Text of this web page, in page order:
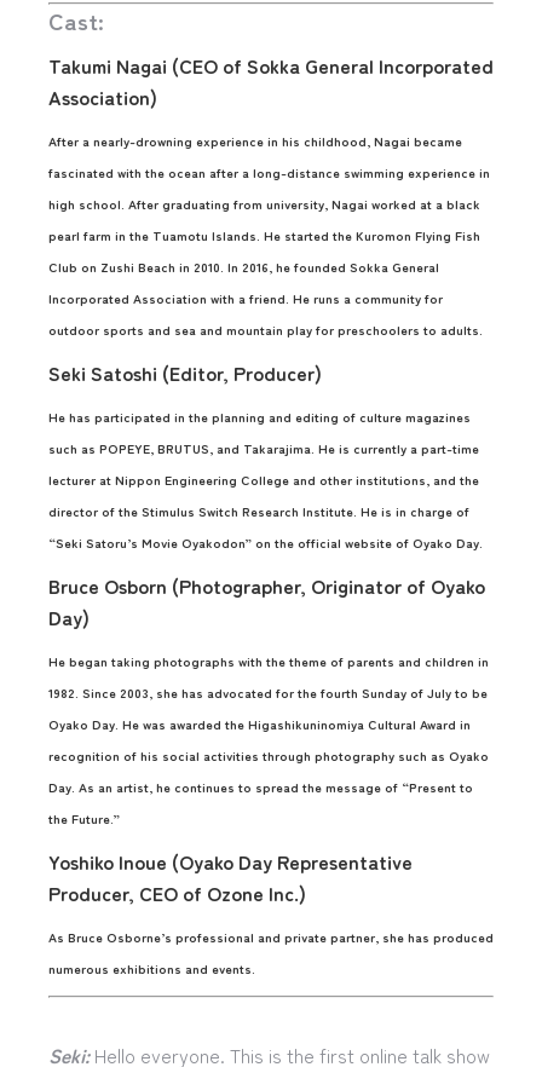
Cast:
Takumi Nagai (CEO of Sokka General Incorporated
Association)
After a nearly-drowning experience in his childhood, Nagai became
fascinated with the ocean after a long-distance swimming experience in
high school. After graduating from university, Nagai worked at a black
pearl farm in the Tuamotu Islands. He started the Kuromon Flying Fish
Club on Zushi Beach in 2010. In 2016, he founded Sokka General
Incorporated Association with a friend. He runs a community for
outdoor sports and sea and mountain play for preschoolers to adults.
Seki Satoshi (Editor, Producer)
He has participated in the planning and editing of culture magazines
such as POPEYE, BRUTUS, and Takarajima. He is currently a part-time
lecturer at Nippon Engineering College and other institutions, and the
director of the Stimulus Switch Research Institute. He is in charge of
“Seki Satoru’s Movie Oyakodon” on the official website of Oyako Day.
Bruce Osborn (Photographer, Originator of Oyako
Day)
He began taking photographs with the theme of parents and children in
1982. Since 2003, she has advocated for the fourth Sunday of July to be
Oyako Day. He was awarded the Higashikuninomiya Cultural Award in
recognition of his social activities through photography such as Oyako
Day. As an artist, he continues to spread the message of “Present to
the Future.”
Yoshiko Inoue (Oyako Day Representative
Producer, CEO of Ozone Inc.)
As Bruce Osborne’s professional and private partner, she has produced
numerous exhibitions and events.
Seki:Hello everyone. This is the first online talk show